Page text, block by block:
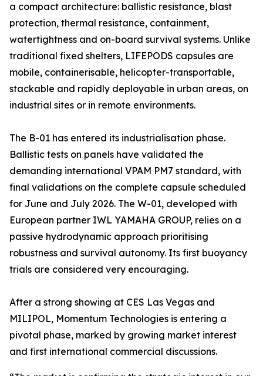
a compact architecture: ballistic resistance, blast
protection, thermal resistance, containment,
watertightness and on-board survival systems. Unlike
traditional fixed shelters, LIFEPODS capsules are
mobile, containerisable, helicopter-transportable,
stackable and rapidly deployable in urban areas, on
industrial sites or in remote environments.
The B-01 has entered its industrialisation phase.
Ballistic tests on panels have validated the
demanding international VPAM PM7 standard, with
final validations on the complete capsule scheduled
for June and July 2026. The W-01, developed with
European partner IWL YAMAHA GROUP, relies on a
passive hydrodynamic approach prioritising
robustness and survival autonomy. Its first buoyancy
trials are considered very encouraging.
After a strong showing at CES Las Vegas and
MILIPOL, Momentum Technologies is entering a
pivotal phase, marked by growing market interest
and first international commercial discussions.